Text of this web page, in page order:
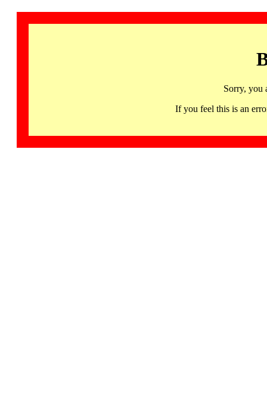
Sorry, you
If you feel this is an